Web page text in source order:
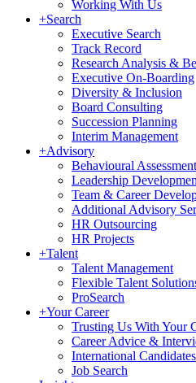
Working With Us
+Search
Executive Search
Track Record
Research Analysis &
Executive On-Boarding
Diversity & Inclusion
Board Consulting
Succession Planning
Interim Management
+Advisory
Behavioural Assessment
Leadership
Team & Career
Additional Advisory
HR Outsourcing
HR Projects
+Talent
Talent Management
Flexible Talent
ProSearch
+Your Career
Trusting Us With Your
Career Advice &
International Candidates
Job Search